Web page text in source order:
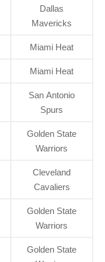
Dallas
Mavericks
Miami Heat
Miami Heat
San Antonio
Spurs
Golden State
Warriors
Cleveland
Cavaliers
Golden State
Warriors
Golden State